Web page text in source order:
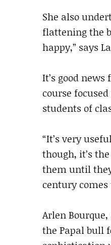
She also
flattening the
happy,” says
It’s good
course
students of
“It’s very
though, it’s
them until
century
Arlen
the Papal bull